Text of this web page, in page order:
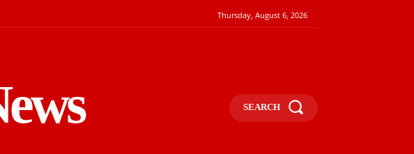
Thursday, August 6, 2026
SEARCH